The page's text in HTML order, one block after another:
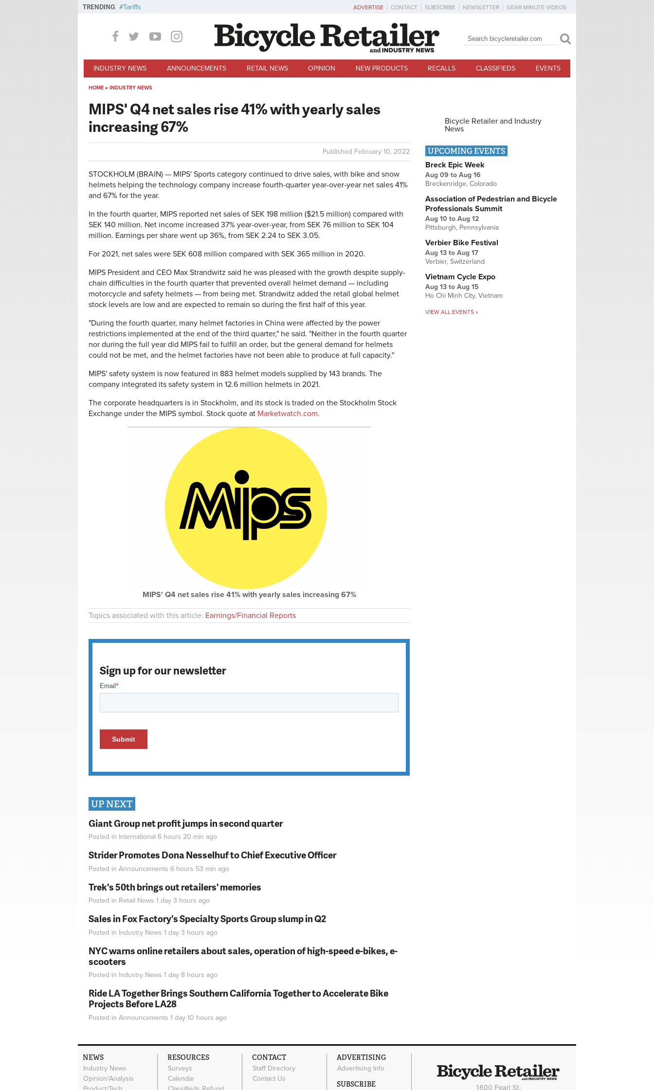
TRENDING Tariffs ADVERTISE CONTACT SUBSCRIBE NEWSLETTER GEAR MINUTE VIDEOS
Search form
Search
INDUSTRY NEWS ANNOUNCEMENTS RETAIL NEWS OPINION NEW PRODUCTS RECALLS CLASSIFIEDS EVENTS
HOME » INDUSTRY NEWS
MIPS' Q4 net sales rise 41% with yearly sales
increasing 67%
Published February 10, 2022
STOCKHOLM (BRAIN) — MIPS' Sports category continued to drive sales, with bike and snow
helmets helping the technology company increase fourth-quarter year-over-year net sales 41%
and 67% for the year.
In the fourth quarter, MIPS reported net sales of SEK 198 million ($21.5 million) compared with
SEK 140 million. Net income increased 37% year-over-year, from SEK 76 million to SEK 104
million. Earnings per share went up 36%, from SEK 2.24 to SEK 3.05.
For 2021, net sales were SEK 608 million compared with SEK 365 million in 2020.
MIPS President and CEO Max Strandwitz said he was pleased with the growth despite supply-
chain difficulties in the fourth quarter that prevented overall helmet demand — including
motorcycle and safety helmets — from being met. Strandwitz added the retail global helmet
stock levels are low and are expected to remain so during the first half of this year.
"During the fourth quarter, many helmet factories in China were affected by the power
restrictions implemented at the end of the third quarter," he said. "Neither in the fourth quarter
nor during the full year did MIPS fail to fulfill an order, but the general demand for helmets
could not be met, and the helmet factories have not been able to produce at full capacity."
MIPS' safety system is now featured in 883 helmet models supplied by 143 brands. The
company integrated its safety system in 12.6 million helmets in 2021.
The corporate headquarters is in Stockholm, and its stock is traded on the Stockholm Stock
Exchange under the MIPS symbol. Stock quote at Marketwatch.com.
MIPS' Q4 net sales rise 41% with yearly sales increasing 67%
Topics associated with this article: Earnings/Financial Reports
Sign up for our newsletter
UP NEXT
Giant Group net profit jumps in second quarter
Posted in International 6 hours 20 min ago
Strider Promotes Dona Nesselhuf to Chief Executive Officer
Posted in Announcements 6 hours 53 min ago
Trek's 50th brings out retailers' memories
Posted in Retail News 1 day 3 hours ago
Sales in Fox Factory's Specialty Sports Group slump in Q2
Posted in Industry News 1 day 3 hours ago
NYC warns online retailers about sales, operation of high-speed e-bikes, e-
scooters
Posted in Industry News 1 day 8 hours ago
Ride LA Together Brings Southern California Together to Accelerate Bike
Projects Before LA28
Posted in Announcements 1 day 10 hours ago
Bicycle Retailer and Industry
News
UPCOMING EVENTS
Breck Epic Week
Aug 09 to Aug 16
Breckenridge, Colorado
Association of Pedestrian and Bicycle
Professionals Summit
Aug 10 to Aug 12
Pittsburgh, Pennsylvania
Verbier Bike Festival
Aug 13 to Aug 17
Verbier, Switzerland
Vietnam Cycle Expo
Aug 13 to Aug 15
Ho Chi Minh City, Vietnam
VIEW ALL EVENTS »
NEWS
Industry News
Opinion/Analysis
RESOURCES
Surveys
Calendar
CONTACT
Staff Directory
Contact Us
ADVERTISING
Advertising Info
SUBSCRIBE 1600 Pearl St.